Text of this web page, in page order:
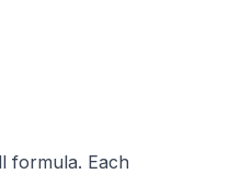
formula. Each